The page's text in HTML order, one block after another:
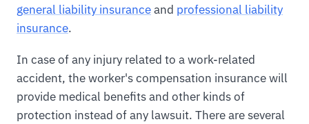
general liability insuranceand professional liability
insurance.
In case of any injury related to a work-related
accident, the worker's compensation insurance will
provide medical benefits and other kinds of
protection instead of any lawsuit. There are several